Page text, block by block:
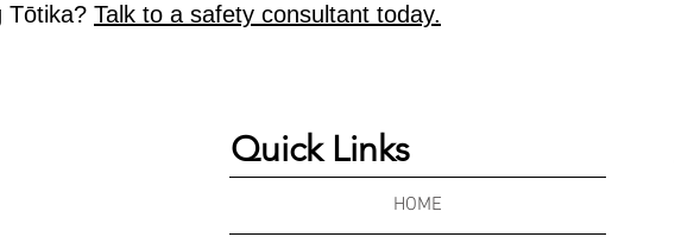
Tōtika? Talk to a safety consultant today.
Quick Links
HOME